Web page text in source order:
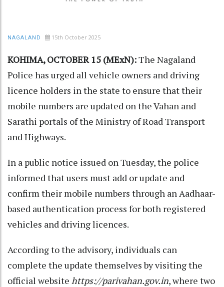
NAGALAND 15th October 2025
KOHIMA, OCTOBER 15 (MExN):The Nagaland
Police has urged all vehicle owners and driving
licence holders in the state to ensure that their
mobile numbers are updated on the Vahan and
Sarathi portals of the Ministry of Road Transport
and Highways.
In a public notice issued on Tuesday, the police
informed that users must add or update and
confirm their mobile numbers through an Aadhaar-
based authentication process for both registered
vehicles and driving licences.
According to the advisory, individuals can
complete the update themselves by visiting the
official website https://parivahan.gov.in, where two